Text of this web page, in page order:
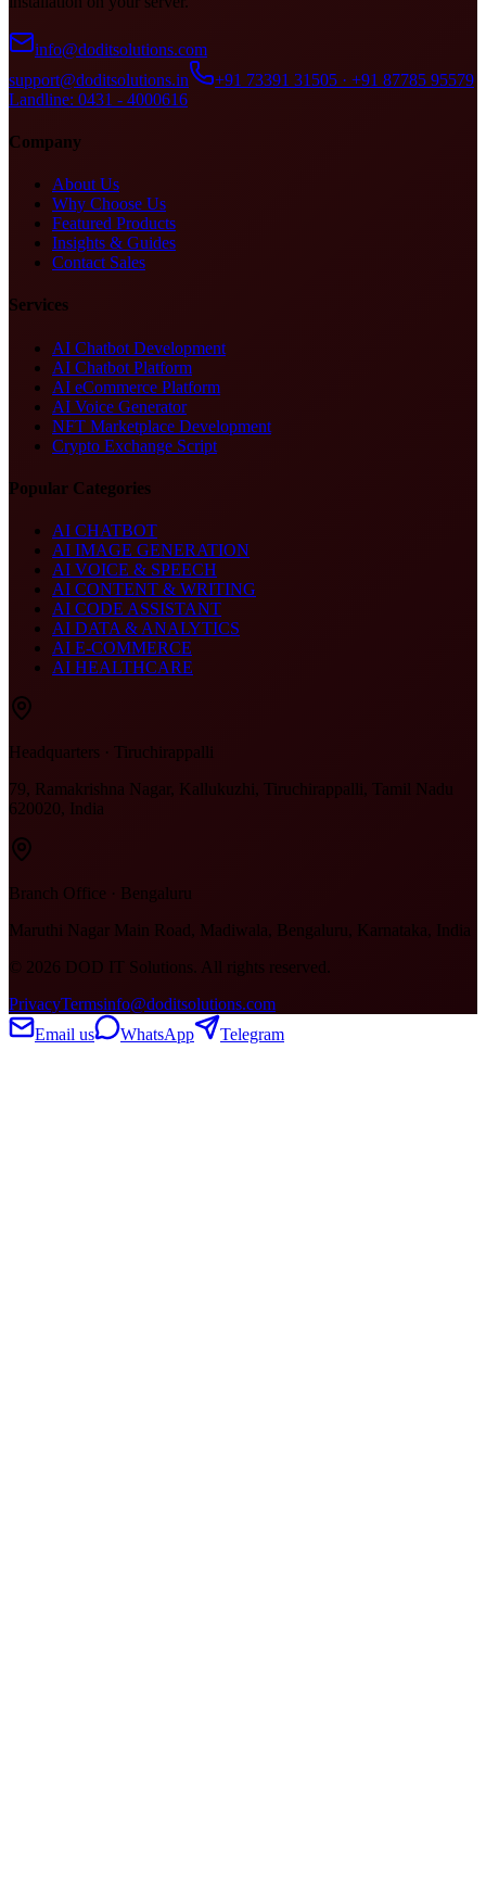
info@doditsolutions.com
support@doditsolutions.in
+91 73391 31505 · +91 87785 95579
Landline: 0431 - 4000616
Company
About Us
Why Choose Us
Featured Products
Insights & Guides
Contact Sales
Services
AI Chatbot Development
AI Chatbot Platform
AI eCommerce Platform
AI Voice Generator
NFT Marketplace Development
Crypto Exchange Script
Popular Categories
AI CHATBOT
AI IMAGE GENERATION
AI VOICE & SPEECH
AI CONTENT & WRITING
AI CODE ASSISTANT
AI DATA & ANALYTICS
AI E-COMMERCE
AI HEALTHCARE
Headquarters · Tiruchirappalli
79, Ramakrishna Nagar, Kallukuzhi, Tiruchirappalli, Tamil Nadu
620020, India
Branch Office · Bengaluru
Maruthi Nagar Main Road, Madiwala, Bengaluru, Karnataka, India
© 2026 DOD IT Solutions. All rights reserved.
PrivacyTermsinfo@doditsolutions.com
Email us
WhatsApp Telegram